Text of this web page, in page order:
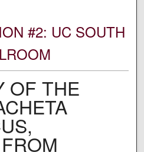
#2: UC SOUTH
OF THE